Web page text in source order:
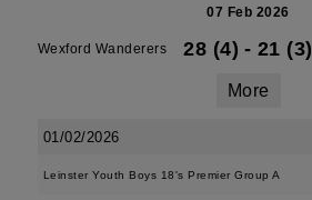
07 Feb 2026
Wexford Wanderers 28 (4) - 21 (3)
More
01/02/2026
Leinster Youth Boys 18's Premier Group A